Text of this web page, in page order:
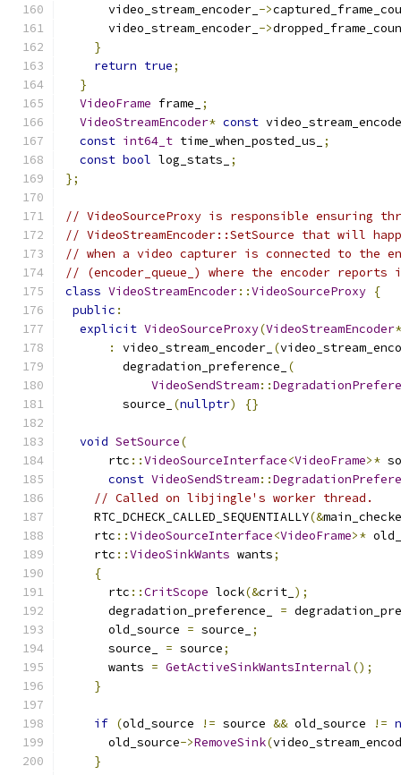
      video_stream_encoder_
->
      video_stream_encoder_
->
}
return true;
}
VideoFrame frame_
;
VideoStreamEncoder* const
const int64_t time_when_posted_us_
;
const bool log_stats_
;
};
// VideoSourceProxy is responsible ensuring
// VideoStreamEncoder::SetSource that will
// when a video capturer is connected to the
// (encoder_queue_) where the encoder reports
class VideoStreamEncoder::VideoSourceProxy {
public :
explicit VideoSourceProxy(VideoStreamEncoder*
:
video_stream_encoder_ (
        degradation_preference_
(
VideoSendStream::
        source_
(nullptr) {}
void SetSource(
      rtc
::VideoSourceInterface<VideoFrame>*
const VideoSendStream::
// Called on libjingle's worker thread.
    RTC_DCHECK_CALLED_SEQUENTIALLY
(&
    rtc
::VideoSourceInterface<VideoFrame>*
    rtc
::VideoSinkWants wants;
{
      rtc
::CritScope lock(&crit_ );
      degradation_preference_
=
      old_source
= source_
;
      source_
= source;
      wants
= GetActiveSinkWantsInternal();
}
if (old_source != source && old_source !=
      old_source
->RemoveSink(
}